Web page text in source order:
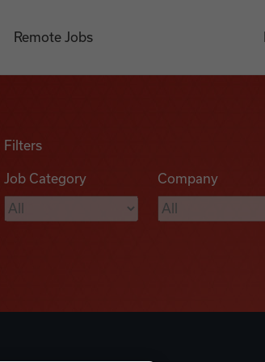
Remote Jobs
Filters
Job Category Company